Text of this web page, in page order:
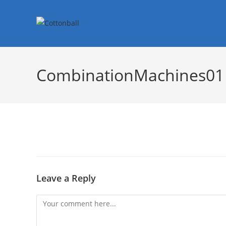
CombinationMachines01
Leave a Reply